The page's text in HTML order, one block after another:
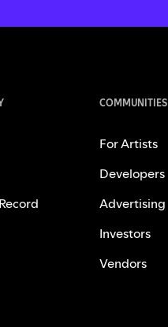
COMMUNITIES
For Artists
Developers
Advertising
Investors
Vendors